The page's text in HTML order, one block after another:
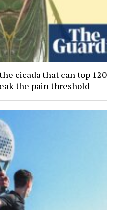
cicada that can top 120
the pain threshold